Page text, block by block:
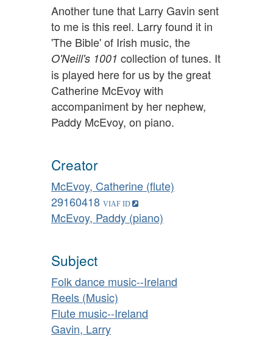
Another tune that Larry Gavin sent
to me is this reel. Larry found it in
'The Bible' of Irish music, the
O'Neill's 1001 collection of tunes. It
is played here for us by the great
Catherine McEvoy with
accompaniment by her nephew,
Paddy McEvoy, on piano.
Creator
McEvoy, Catherine (flute)
29160418
McEvoy, Paddy (piano)
Subject
Folk dance music--Ireland
Reels (Music)
Flute music--Ireland
Gavin, Larry